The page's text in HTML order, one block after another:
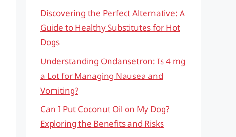
Discovering the Perfect Alternative: A
Guide to Healthy Substitutes for Hot
Dogs
Understanding Ondansetron: Is 4 mg
a Lot for Managing Nausea and
Vomiting?
Can I Put Coconut Oil on My Dog?
Exploring the Benefits and Risks